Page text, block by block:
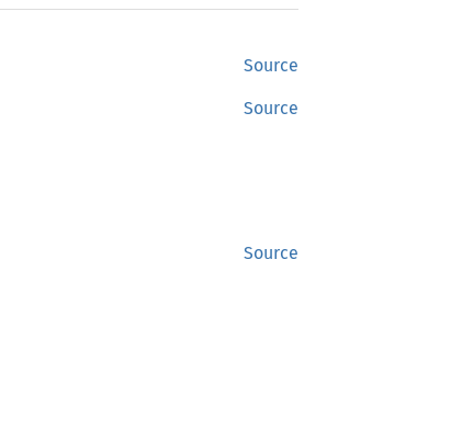
Source
Source
Source